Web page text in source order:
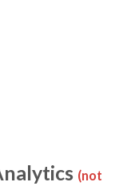
(not